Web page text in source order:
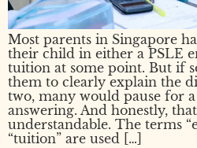
Most parents in Singapore
their child in either a PSLE
tuition at some point. But if
them to clearly explain the
two, many would pause for
answering. And honestly,
understandable. The terms
“tuition” are used […]